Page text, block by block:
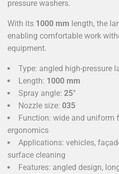
pressure washers.
With its 1000 mm length, the
enabling comfortable work
equipment.
Type: angled high-pressure
Length: 1000 mm
Spray angle: 25°
Nozzle size: 035
Function: wide and uniform
ergonomics
Applications: vehicles,
surface cleaning
Features: angled design,